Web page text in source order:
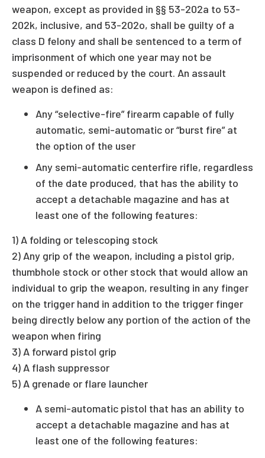
weapon, except as provided in §§ 53-202a to 53-
202k, inclusive, and 53-202o, shall be guilty of a
class D felony and shall be sentenced to a term of
imprisonment of which one year may not be
suspended or reduced by the court. An assault
weapon is defined as:
Any “selective-fire” firearm capable of fully
automatic, semi-automatic or “burst fire” at
the option of the user
Any semi-automatic centerfire rifle, regardless
of the date produced, that has the ability to
accept a detachable magazine and has at
least one of the following features:
1) A folding or telescoping stock
2) Any grip of the weapon, including a pistol grip,
thumbhole stock or other stock that would allow an
individual to grip the weapon, resulting in any finger
on the trigger hand in addition to the trigger finger
being directly below any portion of the action of the
weapon when firing
3) A forward pistol grip
4) A flash suppressor
5) A grenade or flare launcher
A semi-automatic pistol that has an ability to
accept a detachable magazine and has at
least one of the following features: